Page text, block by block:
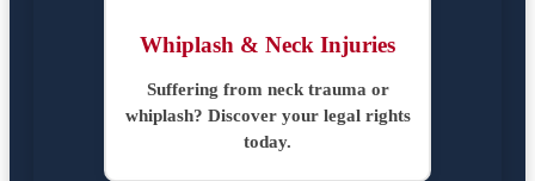
Whiplash & Neck Injuries
Suffering from neck trauma or
whiplash? Discover your legal rights
today.